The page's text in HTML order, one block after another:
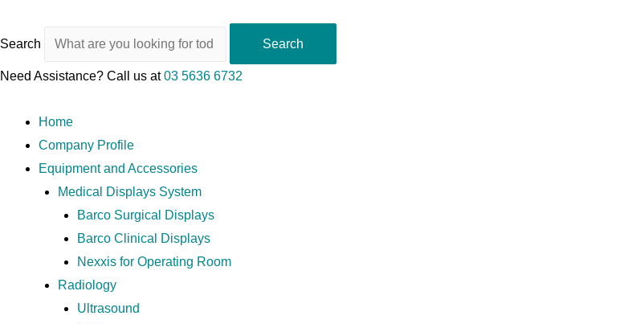
Search Search
Need Assistance? Call us at03 5636 6732
Home
Company Profile
Equipment and Accessories
Medical Displays System
Barco Surgical Displays
Barco Clinical Displays
Nexxis for Operating Room
Radiology
Ultrasound